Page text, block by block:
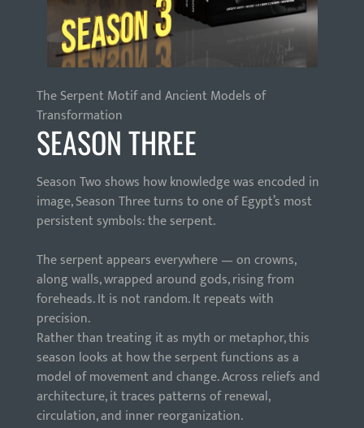
The Serpent Motif and Ancient Models of
Transformation
SEASON THREE
Season Two shows how knowledge was encoded in
image, Season Three turns to one of Egypt’s most
persistent symbols: the serpent.
The serpent appears everywhere — on crowns,
along walls, wrapped around gods, rising from
foreheads. It is not random. It repeats with
precision.
Rather than treating it as myth or metaphor, this
season looks at how the serpent functions as a
model of movement and change. Across reliefs and
architecture, it traces patterns of renewal,
circulation, and inner reorganization.